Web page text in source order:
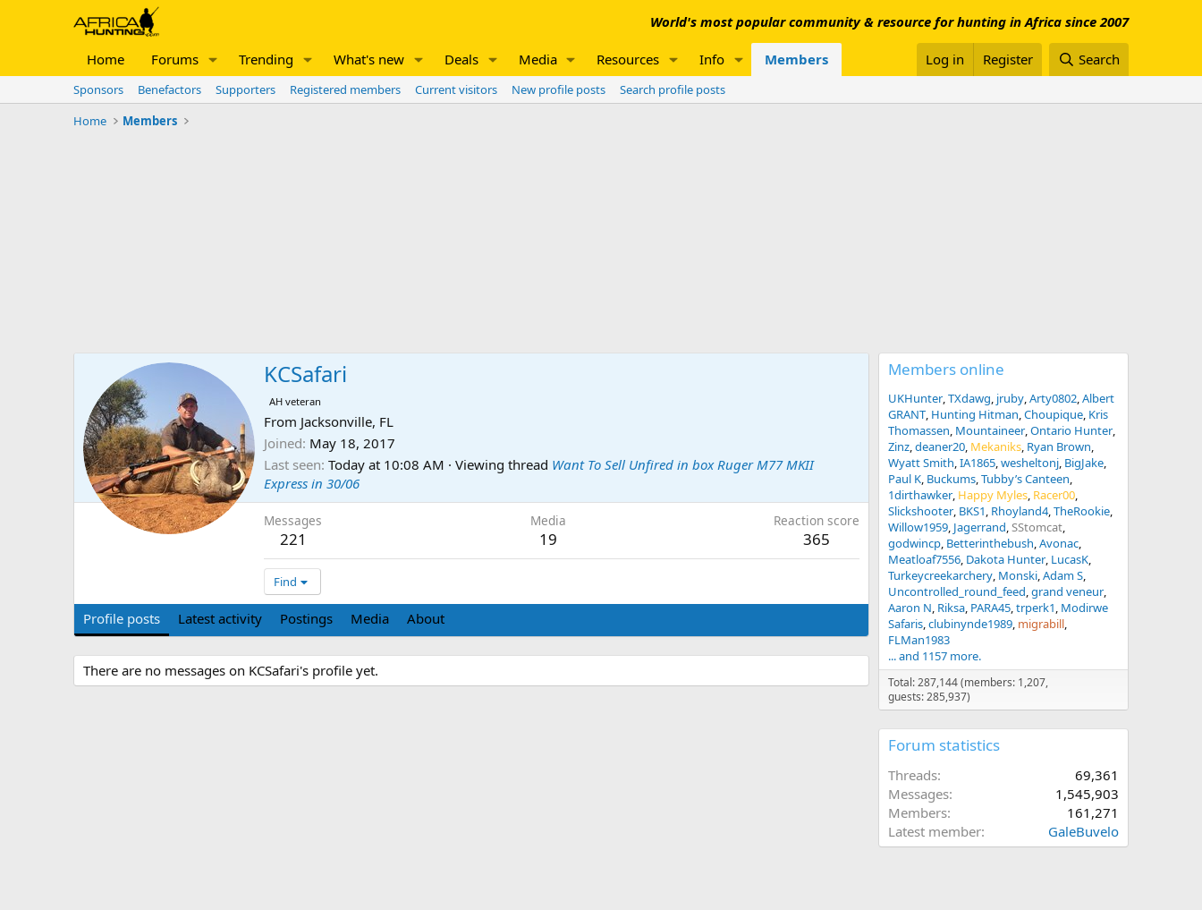
World's most popular community & resource for hunting in Africa since 2007
Home Forums Trending What's new Deals Media Resources Info Members Log in Register Search
Sponsors Benefactors Supporters Registered members Current visitors New profile posts
Search profile posts
Home
Members
KCSafari
AH veteran
From Jacksonville, FL
Joined May 18, 2017
Last seen Today at 10:08 AM · Viewing thread Want To Sell Unfired in box Ruger M77 MKII
Express in 30/06
Messages
221
Media
19
Reaction score
365
Find
Profile posts Latest activity Postings Media About
There are no messages on KCSafari's profile yet.
Members online
UKHunter TXdawg jruby Arty0802 Albert
GRANT Hunting Hitman Choupique Kris
Thomassen Mountaineer Ontario Hunter
Zinz deaner20 Mekaniks Ryan Brown
Wyatt Smith IA1865 wesheltonj BigJake
Paul K Buckums Tubby’s Canteen
1dirthawker Happy Myles Racer00
Slickshooter BKS1 Rhoyland4 TheRookie
Willow1959 Jagerrand SStomcat
godwincp Betterinthebush Avonac
Meatloaf7556 Dakota Hunter LucasK
Turkeycreekarchery Monski Adam S
Uncontrolled_round_feed grand veneur
Aaron N Riksa PARA45 trperk1 Modirwe
Safaris clubinynde1989 migrabill
FLMan1983
... and 1157 more.
Total: 287,144 (members: 1,207,
guests: 285,937)
Forum statistics
Threads
69,361
Messages
1,545,903
Members
161,271
Latest member
GaleBuvelo